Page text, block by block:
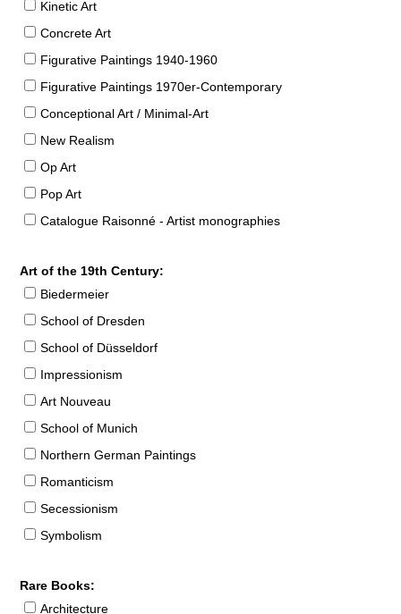
Kinetic Art
Concrete Art
Figurative Paintings 1940-1960
Figurative Paintings 1970er-Contemporary
Conceptional Art / Minimal-Art
New Realism
Op Art
Pop Art
Catalogue Raisonné - Artist monographies
Art of the 19th Century:
Biedermeier
School of Dresden
School of Düsseldorf
Impressionism
Art Nouveau
School of Munich
Northern German Paintings
Romanticism
Secessionism
Symbolism
Rare Books:
Architecture